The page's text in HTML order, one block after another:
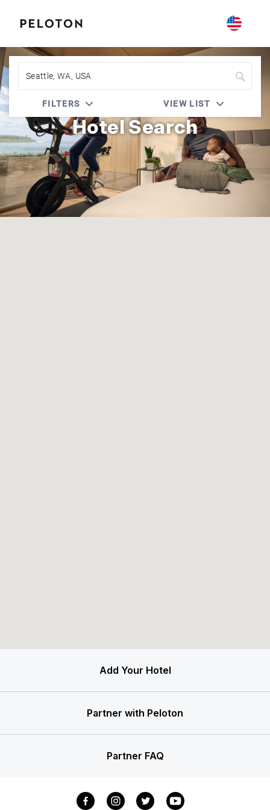
Peloton | Prefer Hotel Rewards
Hotel Search
FILTERS VIEW LIST
Add Your Hotel
Partner with Peloton
Partner FAQ